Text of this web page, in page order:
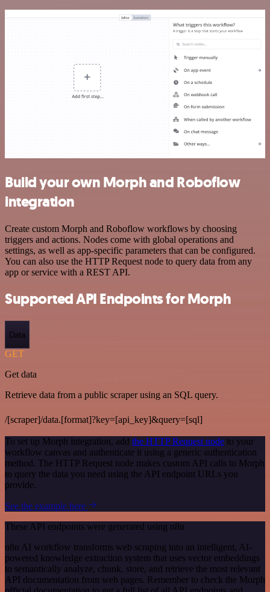
Build your own Morph and Roboflow
integration
Create custom Morph and Roboflow workflows by choosing
triggers and actions. Nodes come with global operations and
settings, as well as app-specific parameters that can be configured.
You can also use the HTTP Request node to query data from any
app or service with a REST API.
Supported API Endpoints for Morph
Data
GET
Get data
Retrieve data from a public scraper using an SQL query.
/[scraper]/data.[format]?key=[api_key]&query=[sql]
To set up Morph integration, add the HTTP Request node to your
workflow canvas and authenticate it using a generic authentication
method. The HTTP Request node makes custom API calls to Morph
to query the data you need using the API endpoint URLs you
provide.
See the example here
These API endpoints were generated using n8n
n8n AI workflow transforms web scraping into an intelligent, AI-
powered knowledge extraction system that uses vector embeddings
to semantically analyze, chunk, store, and retrieve the most relevant
API documentation from web pages. Remember to check the Morph